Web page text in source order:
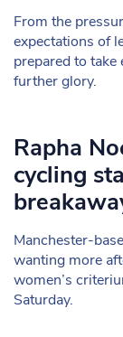
From the
expectations of
prepared to
further glory.
Rapha
cycling
Manchester-
wanting more
women’s
Saturday.